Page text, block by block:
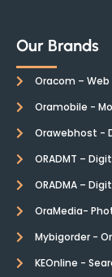
Our Brands
Oracom – Web
Oramobile -
Orawebhost -
ORADMT –
ORADMA –
OraMedia-
Mybigorder -
KEOnline -